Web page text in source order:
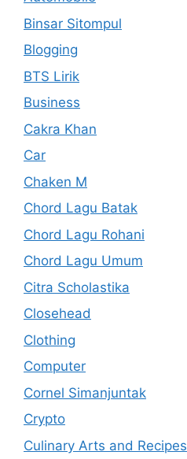
Binsar Sitompul
Blogging
BTS Lirik
Business
Cakra Khan
Car
Chaken M
Chord Lagu Batak
Chord Lagu Rohani
Chord Lagu Umum
Citra Scholastika
Closehead
Clothing
Computer
Cornel Simanjuntak
Crypto
Culinary Arts and Recipes